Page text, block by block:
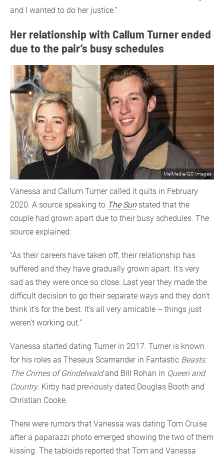
and I wanted to do her justice.”
Her relationship with Callum Turner ended
due to the pair’s busy schedules
MelMedia/GC Images
Vanessa and Callum Turner called it quits in February
2020. A source speaking to The Sunstated that the
couple had grown apart due to their busy schedules. The
source explained:
“As their careers have taken off, their relationship has
suffered and they have gradually grown apart. It’s very
sad as they were once so close. Last year they made the
difficult decision to go their separate ways and they don’t
think it’s for the best. It’s all very amicable – things just
weren’t working out.”
Vanessa started dating Turner in 2017. Turner is known
for his roles as Theseus Scamander in Fantastic Beasts:
The Crimes of Grindelwaldand Bill Rohan in Queen and
Country. Kirby had previously dated Douglas Booth and
Christian Cooke.
There were rumors that Vanessa was dating Tom Cruise
after a paparazzi photo emerged showing the two of them
kissing. The tabloids reported that Tom and Vanessa